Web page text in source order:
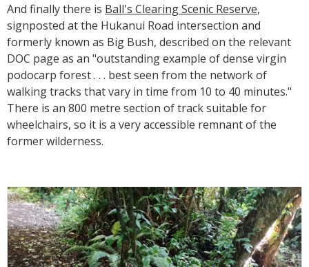
And finally there is Ball's Clearing Scenic Reserve,
signposted at the Hukanui Road intersection and
formerly known as Big Bush, described on the relevant
DOC page as an "outstanding example of dense virgin
podocarp forest . . . best seen from the network of
walking tracks that vary in time from 10 to 40 minutes."
There is an 800 metre section of track suitable for
wheelchairs, so it is a very accessible remnant of the
former wilderness.